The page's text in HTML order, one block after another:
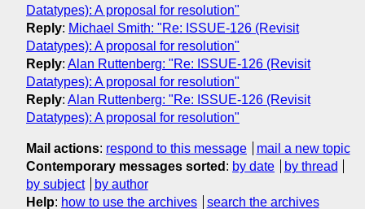
Datatypes): A proposal for resolution"
Reply: Michael Smith: "Re: ISSUE-126 (Revisit
Datatypes): A proposal for resolution"
Reply: Alan Ruttenberg: "Re: ISSUE-126 (Revisit
Datatypes): A proposal for resolution"
Reply: Alan Ruttenberg: "Re: ISSUE-126 (Revisit
Datatypes): A proposal for resolution"
Mail actions: respond to this message
mail a new topic
Contemporary messages sorted : by date
by thread
by subject
by author
Help: how to use the archives search the archives